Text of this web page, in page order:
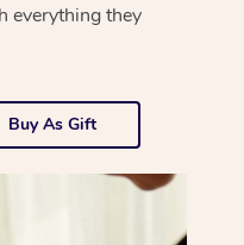
everything they
Buy As Gift